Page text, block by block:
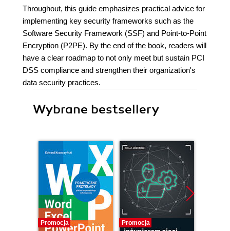
Throughout, this guide emphasizes practical advice for
implementing key security frameworks such as the
Software Security Framework (SSF) and Point-to-Point
Encryption (P2PE). By the end of the book, readers will
have a clear roadmap to not only meet but sustain PCI
DSS compliance and strengthen their organization's
data security practices.
Wybrane bestsellery
Promocja Promocja